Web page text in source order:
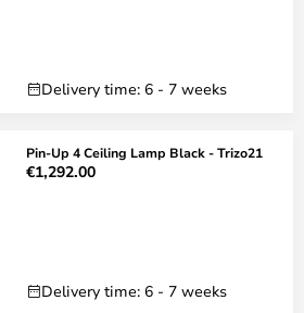
Delivery time: 6 - 7 weeks
Pin-Up 4 Ceiling Lamp Black - Trizo21
€1,292.00
Delivery time: 6 - 7 weeks